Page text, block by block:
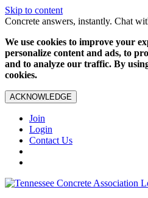
Skip to content
Concrete answers, instantly. Chat
We use cookies to improve your
personalize content and ads, to
and to analyze our traffic. By
cookies.
ACKNOWLEDGE
Join
Login
Contact Us